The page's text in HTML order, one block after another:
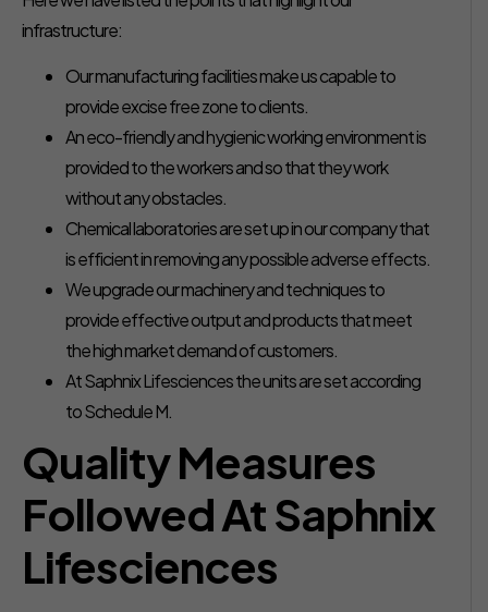
infrastructure:
Our manufacturing facilities make us capable to
provide excise free zone to clients.
An eco-friendly and hygienic working environment is
provided to the workers and so that they work
without any obstacles.
Chemical laboratories are set up in our company that
is efficient in removing any possible adverse effects.
We upgrade our machinery and techniques to
provide effective output and products that meet
the high market demand of customers.
At Saphnix Lifesciences the units are set according
to Schedule M.
Quality Measures
Followed At Saphnix
Lifesciences